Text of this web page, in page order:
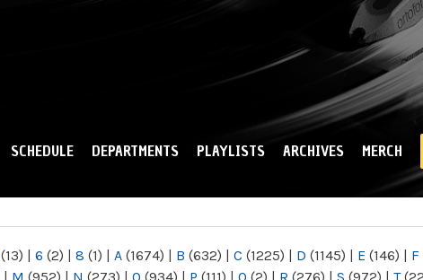
SCHEDULE DEPARTMENTS PLAYLISTS ARCHIVES MERCH
(13) | 6 (2) | 8 (1) | A (1674) | B (632) | C (1225) | D (1145) | E (146) | F